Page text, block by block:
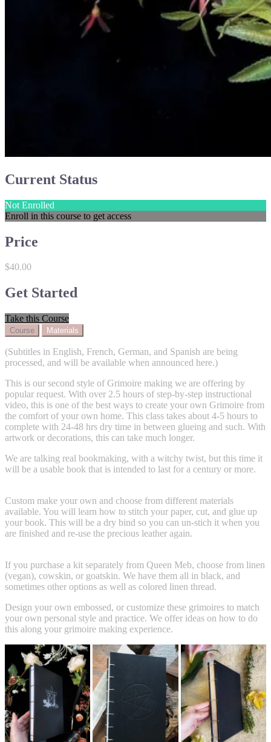
Current Status
Not Enrolled
Enroll in this course to get access
Price
$40.00
Get Started
Take this Course
Course Materials
(Subtitles in English, French, German, and Spanish are being
processed, and will be available when announced here.)
This is our second style of Grimoire making we are offering by
popular request. With over 2.5 hours of step-by-step instructional
video, this is one of the best ways to create your own Grimoire from
the comfort of your own home. This class takes about 4-5 hours to
complete with 24-48 hrs dry time in between glueing and such. With
artwork or decorations, this can take much longer.
We are talking real bookmaking, with a witchy twist, but this time it
will be a usable book that is intended to last for a century or more.
Custom make your own and choose from different materials
available. You will learn how to stitch your paper, cut, and glue up
your book. This will be a dry bind so you can un-stich it when you
are finished and re-use the precious leather again.
If you purchase a kit separately from Queen Meb, choose from linen
(vegan), cowskin, or goatskin. We have them all in black, and
sometimes other options as well as colored linen thread.
Design your own embossed, or customize these grimoires to match
your own personal style and practice. We offer ideas on how to do
this along your grimoire making experience.